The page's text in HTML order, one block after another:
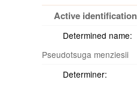
Active identification
Determined name:
Pseudotsuga menziesii
Determiner: